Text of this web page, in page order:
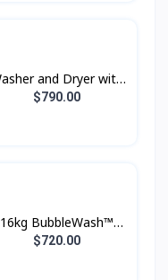
and Dryer with
AI Ecobubble™ and AI
$790.00
16kg BubbleWash™
Front Load Smart
$720.00